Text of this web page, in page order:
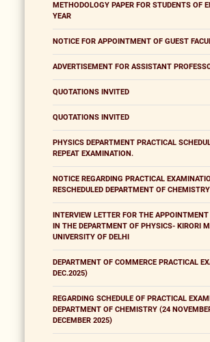
METHODOLOGY PAPER FOR STUDENTS OF
YEAR
NOTICE FOR APPOINTMENT OF GUEST
ADVERTISEMENT FOR ASSISTANT
QUOTATIONS INVITED
QUOTATIONS INVITED
PHYSICS DEPARTMENT PRACTICAL
REPEAT EXAMINATION.
NOTICE REGARDING PRACTICAL
RESCHEDULED DEPARTMENT OF CHEMISTRY
INTERVIEW LETTER FOR THE
IN THE DEPARTMENT OF PHYSICS- KIRORI
UNIVERSITY OF DELHI
DEPARTMENT OF COMMERCE PRACTICAL
DEC.2025)
REGARDING SCHEDULE OF PRACTICAL
DEPARTMENT OF CHEMISTRY (24
DECEMBER 2025)